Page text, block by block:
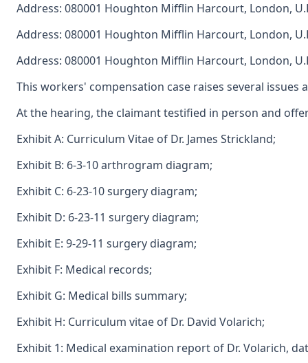
Address: 080001 Houghton Mifflin Harcourt, London,
Address: 080001 Houghton Mifflin Harcourt, London,
Address: 080001 Houghton Mifflin Harcourt, London,
This workers' compensation case raises several
At the hearing, the claimant testified in person and
Exhibit A: Curriculum Vitae of Dr. James Strickland;
Exhibit B: 6-3-10 arthrogram diagram;
Exhibit C: 6-23-10 surgery diagram;
Exhibit D: 6-23-11 surgery diagram;
Exhibit E: 9-29-11 surgery diagram;
Exhibit F: Medical records;
Exhibit G: Medical bills summary;
Exhibit H: Curriculum vitae of Dr. David Volarich;
Exhibit 1: Medical examination report of Dr. Volarich,